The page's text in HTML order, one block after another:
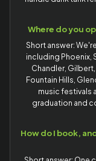
Where do you
Short answer:
including Phoenix,
Chandler,
Fountain Hills,
music festivals
graduation and
How do I book,